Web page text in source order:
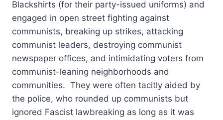
Blackshirts (for their party-issued uniforms) and
engaged in open street fighting against
communists, breaking up strikes, attacking
communist leaders, destroying communist
newspaper offices, and intimidating voters from
communist-leaning neighborhoods and
communities. They were often tacitly aided by
the police, who rounded up communists but
ignored Fascist lawbreaking as long as it was